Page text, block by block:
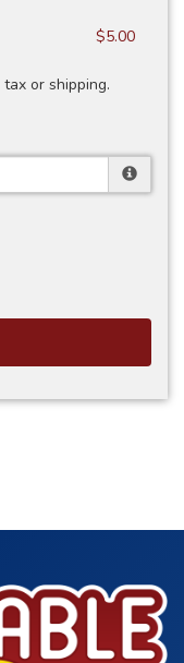
$5.00
or shipping.